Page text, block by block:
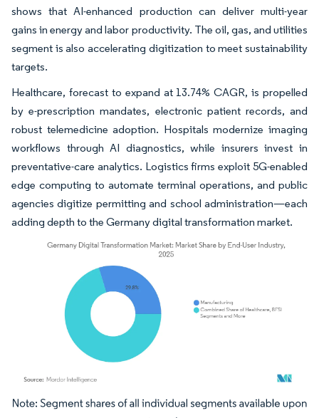
shows that AI-enhanced production can deliver multi-year
gains in energy and labor productivity. The oil, gas, and utilities
segment is also accelerating digitization to meet sustainability
targets.
Healthcare, forecast to expand at 13.74% CAGR, is propelled
by e-prescription mandates, electronic patient records, and
robust telemedicine adoption. Hospitals modernize imaging
workflows through AI diagnostics, while insurers invest in
preventative-care analytics. Logistics firms exploit 5G-enabled
edge computing to automate terminal operations, and public
agencies digitize permitting and school administration—each
adding depth to the Germany digital transformation market.
Image © Mordor Intelligence. Reuse requires attribution under CC BY 4.0.